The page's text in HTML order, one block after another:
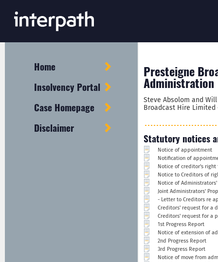
Home
Insolvency Portal
Case Homepage
Disclaimer
Presteigne
Administration
Steve Absolom and
Broadcast Hire Limited
Statutory notices
Notice of appointment
Notification of
Notice of creditor's
Notice to Creditors of
Notice of Administrators'
Joint Administrators'
- Letter to Creditors re
Creditors' request for a
Creditors' request for a
1st Progress Report
Notice of extension of
2nd Progress Report
3rd Progress Report
Notice of move from